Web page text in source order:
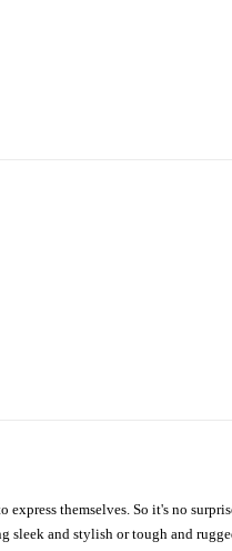
themselves. So it's no
and stylish or tough and